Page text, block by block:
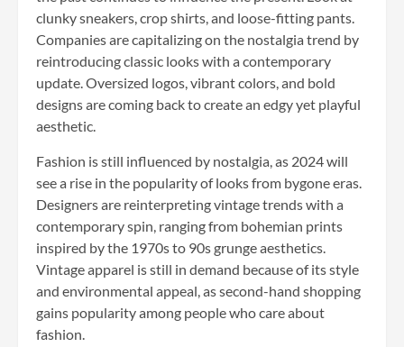
clunky sneakers, crop shirts, and loose-fitting pants.
Companies are capitalizing on the nostalgia trend by
reintroducing classic looks with a contemporary
update. Oversized logos, vibrant colors, and bold
designs are coming back to create an edgy yet playful
aesthetic.
Fashion is still influenced by nostalgia, as 2024 will
see a rise in the popularity of looks from bygone eras.
Designers are reinterpreting vintage trends with a
contemporary spin, ranging from bohemian prints
inspired by the 1970s to 90s grunge aesthetics.
Vintage apparel is still in demand because of its style
and environmental appeal, as second-hand shopping
gains popularity among people who care about
fashion.